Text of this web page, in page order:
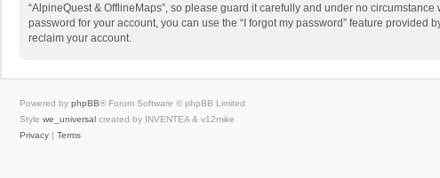
“AlpineQuest & OfflineMaps”, so please guard it carefully and under no
password for your account, you can use the “I forgot my password” feature
reclaim your account.
Powered by phpBB® Forum Software © phpBB Limited
Style we_universal created by INVENTEA & v12mike
Privacy | Terms